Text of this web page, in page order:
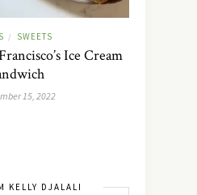
/ SWEETS
Ice Cream
15, 2022
KELLY DJALALI